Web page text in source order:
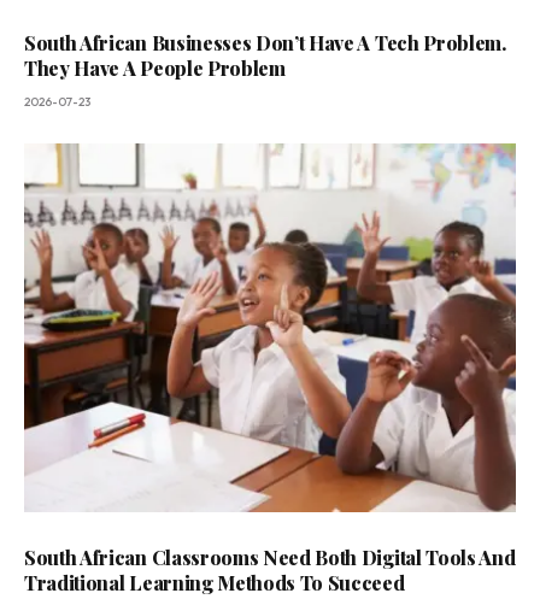
South African Businesses Don’t Have A Tech Problem.
They Have A People Problem
2026-07-23
South African Classrooms Need Both Digital Tools And
Traditional Learning Methods To Succeed